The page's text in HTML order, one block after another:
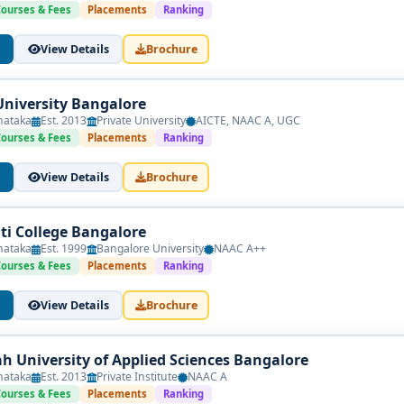
with social science foundations and professional training.
Fundamentals
Skills
& Capstone
& Fees Placements Ranking
View Details Brochure
Bangalore
Est. 2013 Private University AICTE, NAAC A, UGC
& Fees Placements Ranking
View Details Brochure
College Bangalore
Est. 1999 Bangalore University NAAC A++
& Fees Placements Ranking
View Details Brochure
University of Applied Sciences Bangalore
Est. 2013 Private Institute NAAC A
& Fees Placements Ranking